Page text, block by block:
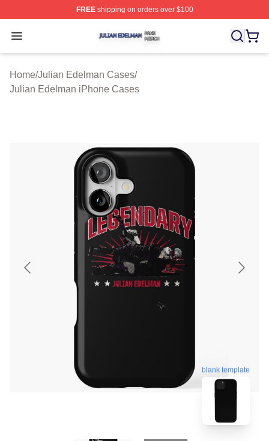
FREEshipping on orders over $100
Open menu
Julian Edelman Shop ⚡️ Officially Licensed Julian
Home/Julian Edelman Cases/
Julian Edelman iPhone Cases
blank template